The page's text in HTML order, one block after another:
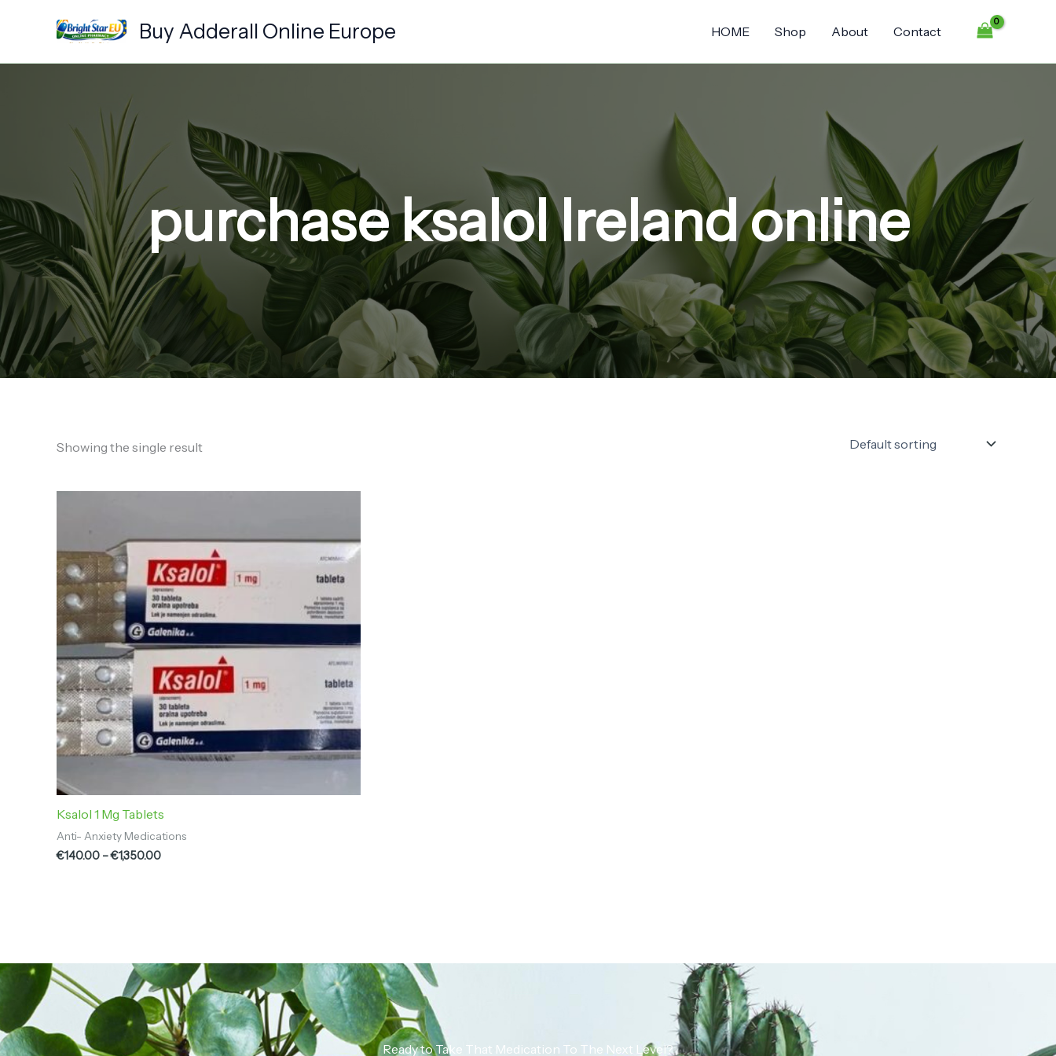
Buy Adderall Online Europe HOME Shop About Contact
purchase ksalol Ireland online
Showing the single result
Ksalol 1 Mg Tablets
Anti- Anxiety Medications
€140.00 –€1,350.00
through
€1,350.00
Ready to Take That Medication To The Next Level?